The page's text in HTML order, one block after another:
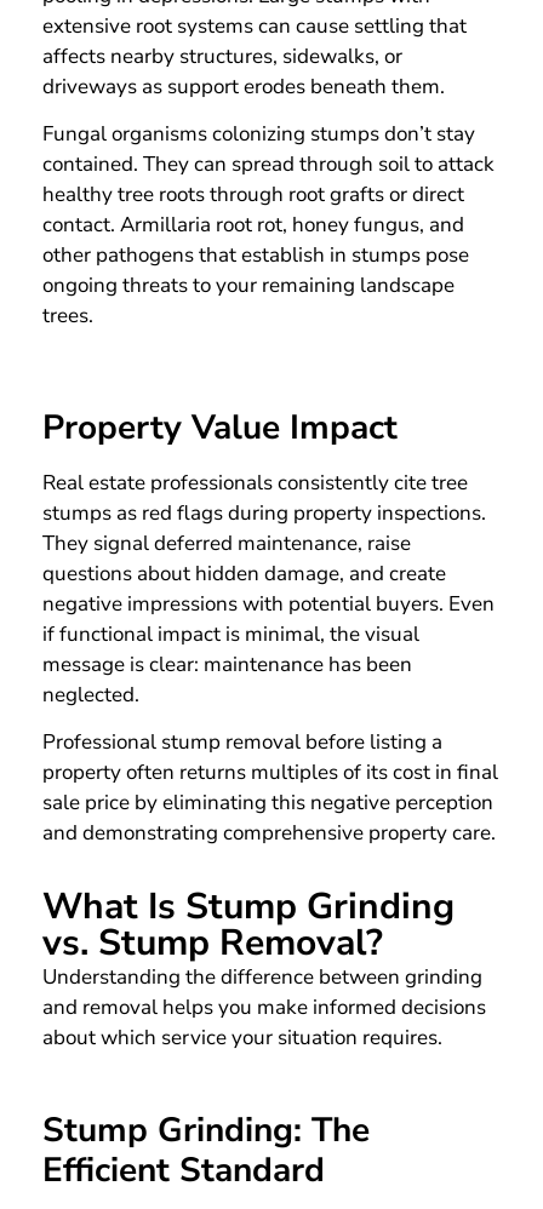
extensive root systems can cause settling that
affects nearby structures, sidewalks, or
driveways as support erodes beneath them.
Fungal organisms colonizing stumps don’t stay
contained. They can spread through soil to attack
healthy tree roots through root grafts or direct
contact. Armillaria root rot, honey fungus, and
other pathogens that establish in stumps pose
ongoing threats to your remaining landscape
trees.
Property Value Impact
Real estate professionals consistently cite tree
stumps as red flags during property inspections.
They signal deferred maintenance, raise
questions about hidden damage, and create
negative impressions with potential buyers. Even
if functional impact is minimal, the visual
message is clear: maintenance has been
neglected.
Professional stump removal before listing a
property often returns multiples of its cost in final
sale price by eliminating this negative perception
and demonstrating comprehensive property care.
What Is Stump Grinding
vs. Stump Removal?
Understanding the difference between grinding
and removal helps you make informed decisions
about which service your situation requires.
Stump Grinding: The
Efficient Standard